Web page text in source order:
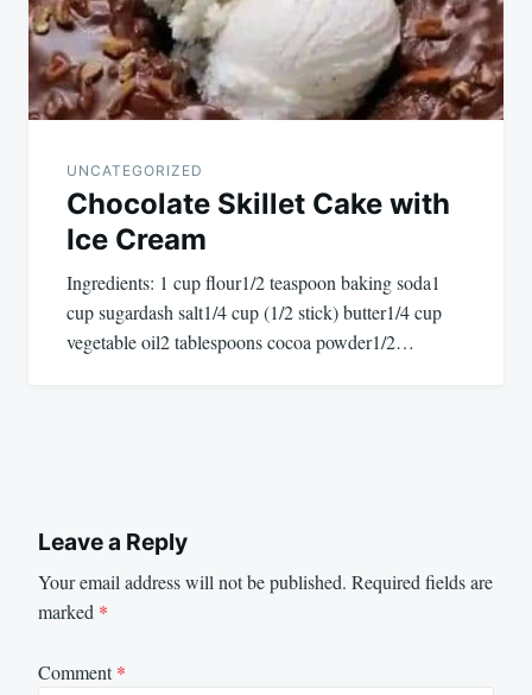
UNCATEGORIZED
Chocolate Skillet Cake with
Ice Cream
Ingredients: 1 cup flour1/2 teaspoon baking soda1
cup sugardash salt1/4 cup (1/2 stick) butter1/4 cup
vegetable oil2 tablespoons cocoa powder1/2…
Leave a Reply
Your email address will not be published. Required fields are
marked *
Comment*